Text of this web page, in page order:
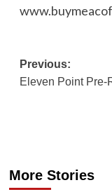
Post
Previous:
Eleven Point Pre-
More Stories